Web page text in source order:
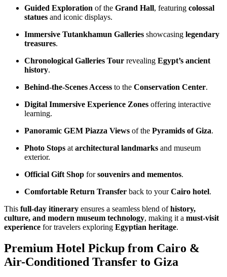
Guided Exploration of the Grand Hall, featuring colossal
statues and iconic displays.
Immersive Tutankhamun Galleries showcasing legendary
treasures.
Chronological Galleries Tour revealing Egypt’s ancient
history.
Behind-the-Scenes Access to the Conservation Center.
Digital Immersive Experience Zones offering interactive
learning.
Panoramic GEM Piazza Views of the Pyramids of Giza.
Photo Stops at architectural landmarks and museum
exterior.
Official Gift Shop forsouvenirs and mementos.
Comfortable Return Transfer back to yourCairo hotel.
This full-day itinerary ensures a seamless blend ofhistory,
culture, and modern museum technology, making it a must-visit
experience for travelers exploring Egyptian heritage.
Premium Hotel Pickup from Cairo &
Air-Conditioned Transfer to Giza